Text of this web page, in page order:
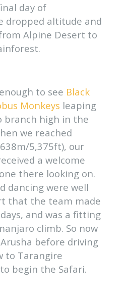
day of
dropped altitude and
Alpine Desert to
to see Black
Monkeys leaping
branch high in the
we reached
5,375ft), our
a welcome
there looking on.
dancing were well
that the team made
and was a fitting
climb. So now
before driving
to Tarangire
begin the Safari.